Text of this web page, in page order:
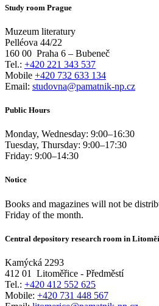
Study room Prague
Muzeum literatury
Pelléova 44/22
160 00 Praha 6 – Bubeneč
Tel.: +420 221 343 537
Mobile +420 732 633 134
Email: studovna@pamatnik-np.cz
Public Hours
Monday, Wednesday: 9:00–16:30
Tuesday, Thursday: 9:00–17:30
Friday: 9:00–14:30
Notice
Books and magazines will not be
Friday of the month.
Central depository research room in
Kamýcká 2293
412 01
Litoměřice - Předměstí
Tel.: +420 412 552 625
Mobile: +420 731 448 567